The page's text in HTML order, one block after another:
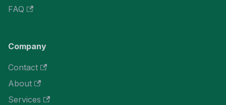
FAQ
Company
Contact
About
Services